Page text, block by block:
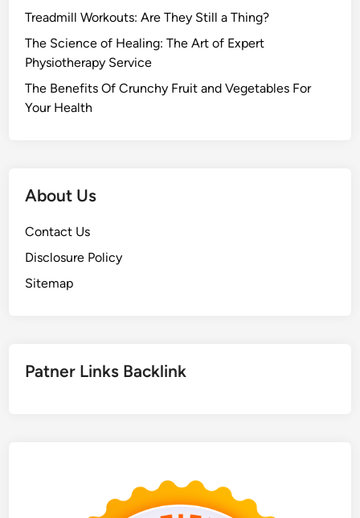
Treadmill Workouts: Are They Still a Thing?
The Science of Healing: The Art of Expert
Physiotherapy Service
The Benefits Of Crunchy Fruit and Vegetables For
Your Health
About Us
Contact Us
Disclosure Policy
Sitemap
Patner Links Backlink